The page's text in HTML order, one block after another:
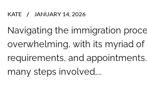
KATE JANUARY 14, 2026
Navigating the immigration
overwhelming, with its myriad of
requirements, and
many steps involved,...